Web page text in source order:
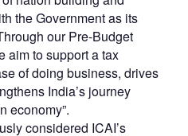
the Government as its
our Pre-Budget
aim to support a tax
of doing business, drives
India’s journey
economy”.
considered ICAI’s